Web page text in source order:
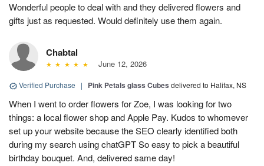
Wonderful people to deal with and they delivered flowers and
gifts just as requested. Would definitely use them again.
Chabtal
June 12, 2026
Verified Purchase | Pink Petals glass Cubes delivered to Halifax, NS
When I went to order flowers for Zoe, I was looking for two
things: a local flower shop and Apple Pay. Kudos to whomever
set up your website because the SEO clearly identified both
during my search using chatGPT So easy to pick a beautiful
birthday bouquet. And, delivered same day!